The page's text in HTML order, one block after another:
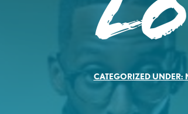
CATEGORIZED UNDER: